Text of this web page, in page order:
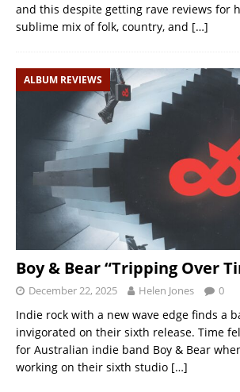
and this despite getting rave reviews for
sublime mix of folk, country, and […]
ALBUM REVIEWS
Boy & Bear “Tripping Over
December 22, 2025 Helen Jones 0
Indie rock with a new wave edge finds a
invigorated on their sixth release. Time
for Australian indie band Boy & Bear
working on their sixth studio […]